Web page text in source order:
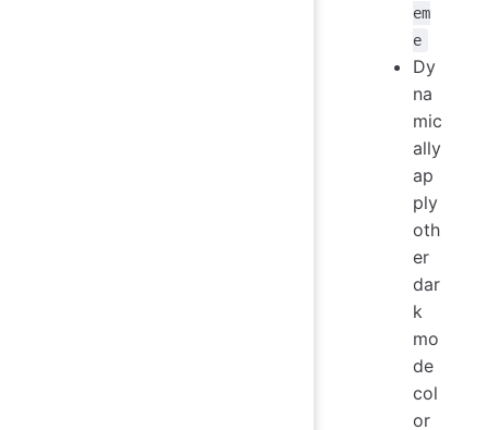
em
e
Dy
na
mic
ally
ap
ply
oth
er
dar
k
mo
de
col
or